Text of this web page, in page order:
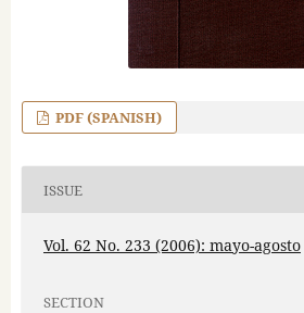
PDF (SPANISH)
ISSUE
Vol. 62 No. 233 (2006): mayo-agosto
SECTION